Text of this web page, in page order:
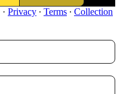
· Privacy ∙ Terms ∙ Collection